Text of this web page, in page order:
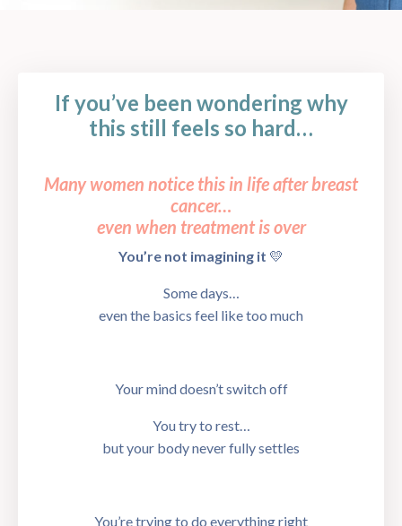
If you’ve been wondering why
this still feels so hard…
Many women notice this in life after breast
cancer…
even when treatment is over
You’re not imagining it 💛
Some days…
even the basics feel like too much
Your mind doesn’t switch off
You try to rest…
but your body never fully settles
You’re trying to do everything right